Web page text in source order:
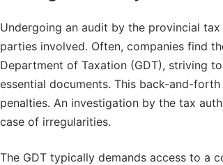
Undergoing an audit by the provincial
parties involved. Often, companies find
Department of Taxation (GDT), striving
essential documents. This back-and-
penalties. An investigation by the tax
case of irregularities.
The GDT typically demands access to a